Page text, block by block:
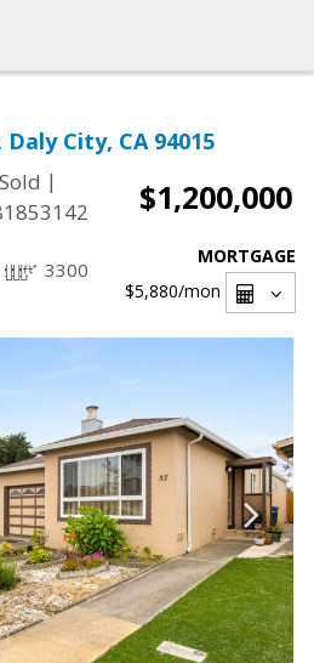
City, CA 94015
Sold |
$1,200,000
3300
MORTGAGE
$5,880/mon